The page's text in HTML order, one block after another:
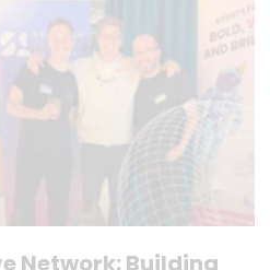
Network: Building